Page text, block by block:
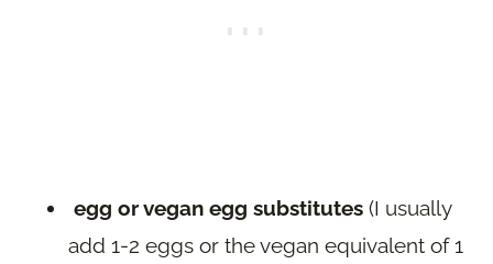
egg or vegan egg substitutes (I usually
add 1-2 eggs or the vegan equivalent of 1